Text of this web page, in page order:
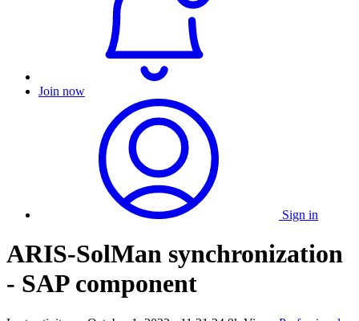
Join now
Sign in
ARIS-SolMan synchronization
- SAP component